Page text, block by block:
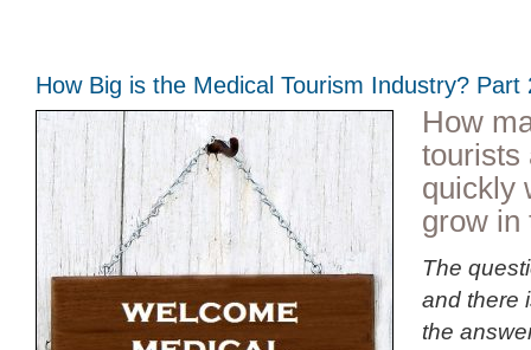
How Big is the Medical Tourism Industry? Part
How
tourists
quickly
grow in
The
and there
the